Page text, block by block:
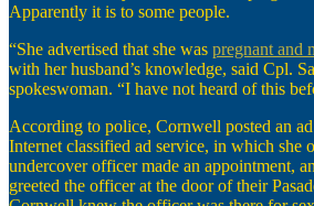
Apparently it is to some people.
“She advertised that she was pregnant and
with her husband’s knowledge, said Cpl.
spokeswoman. “I have not heard of this
According to police, Cornwell posted an
Internet classified ad service, in which she
undercover officer made an appointment,
greeted the officer at the door of their